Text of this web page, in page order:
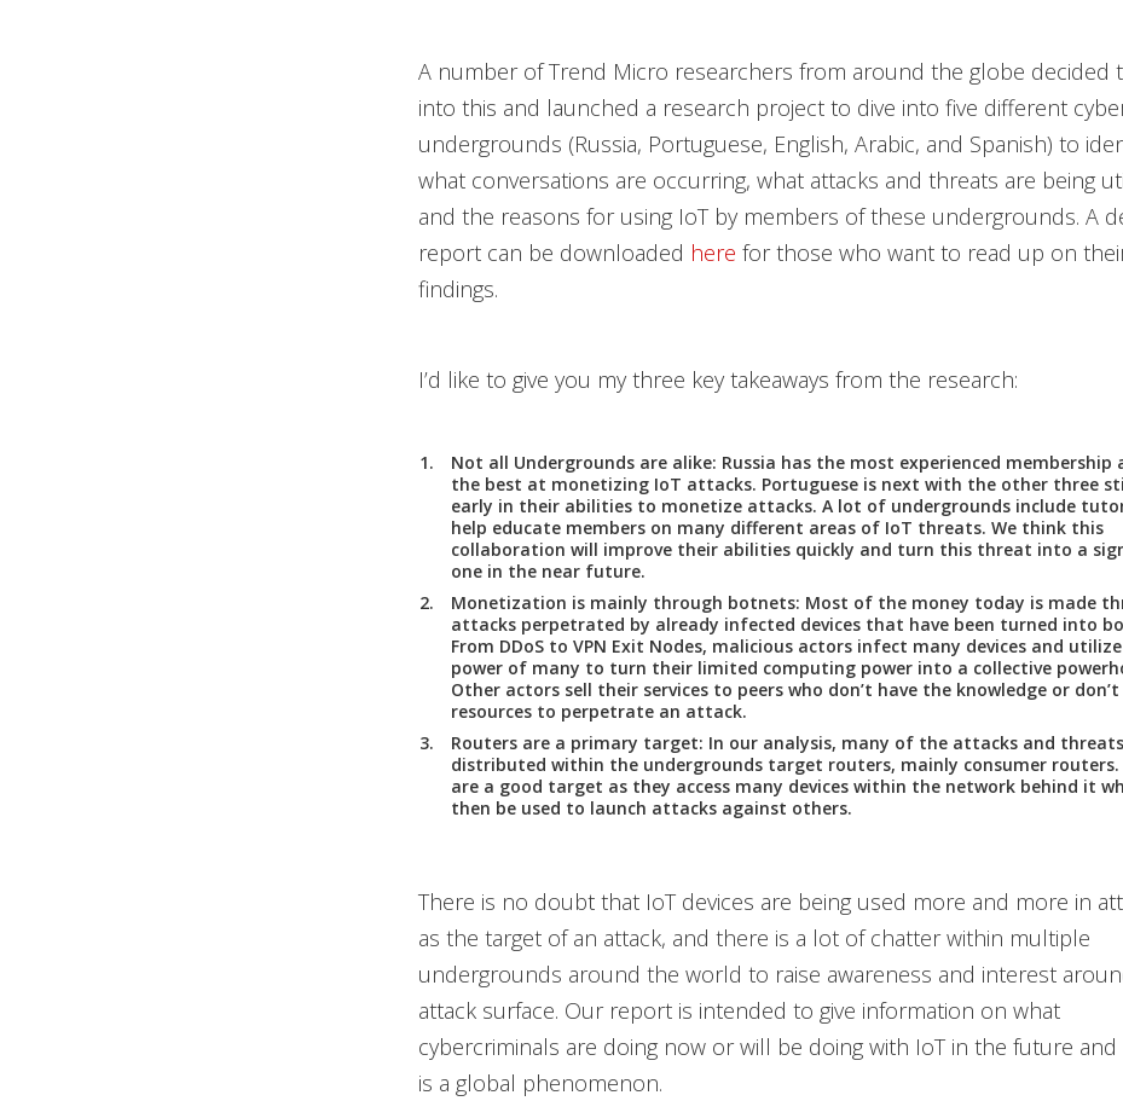
A number of Trend Micro researchers from around the globe decided
into this and launched a research project to dive into five different
undergrounds (Russia, Portuguese, English, Arabic, and Spanish) to
what conversations are occurring, what attacks and threats are being
and the reasons for using IoT by members of these undergrounds. A
report can be downloaded here for those who want to read up on
findings.
I’d like to give you my three key takeaways from the research:
Not all Undergrounds are alike: Russia has the most experienced membership
the best at monetizing IoT attacks. Portuguese is next with the other three
early in their abilities to monetize attacks. A lot of undergrounds include
help educate members on many different areas of IoT threats. We think this
collaboration will improve their abilities quickly and turn this threat into a
one in the near future.
Monetization is mainly through botnets: Most of the money today is made
attacks perpetrated by already infected devices that have been turned into
From DDoS to VPN Exit Nodes, malicious actors infect many devices and
power of many to turn their limited computing power into a collective
Other actors sell their services to peers who don’t have the knowledge or
resources to perpetrate an attack.
Routers are a primary target: In our analysis, many of the attacks and
distributed within the undergrounds target routers, mainly consumer routers.
are a good target as they access many devices within the network behind it
then be used to launch attacks against others.
There is no doubt that IoT devices are being used more and more in
as the target of an attack, and there is a lot of chatter within multiple
undergrounds around the world to raise awareness and interest
attack surface. Our report is intended to give information on what
cybercriminals are doing now or will be doing with IoT in the future
is a global phenomenon.